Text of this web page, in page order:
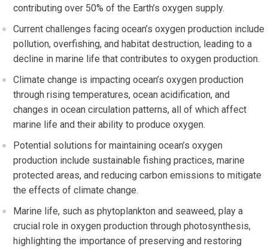
contributing over 50% of the Earth’s oxygen supply.
Current challenges facing ocean’s oxygen production include
pollution, overfishing, and habitat destruction, leading to a
decline in marine life that contributes to oxygen production.
Climate change is impacting ocean’s oxygen production
through rising temperatures, ocean acidification, and
changes in ocean circulation patterns, all of which affect
marine life and their ability to produce oxygen.
Potential solutions for maintaining ocean’s oxygen
production include sustainable fishing practices, marine
protected areas, and reducing carbon emissions to mitigate
the effects of climate change.
Marine life, such as phytoplankton and seaweed, play a
crucial role in oxygen production through photosynthesis,
highlighting the importance of preserving and restoring